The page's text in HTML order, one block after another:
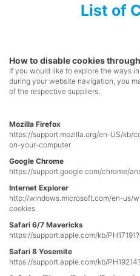
List of
How to disable cookies
If you would like to explore the ways
during your website navigation, you
of the respective suppliers.
Mozilla Firefox
https://support.mozilla.org/en-US/kb/
on-your-computer
Google Chrome
https://support.google.com/chrome/
Internet Explorer
http://windows.microsoft.com/en-us/
cookies
Safari 6/7 Mavericks
https://support.apple.com/kb/
Safari 8 Yosemite
https://support.apple.com/kb/